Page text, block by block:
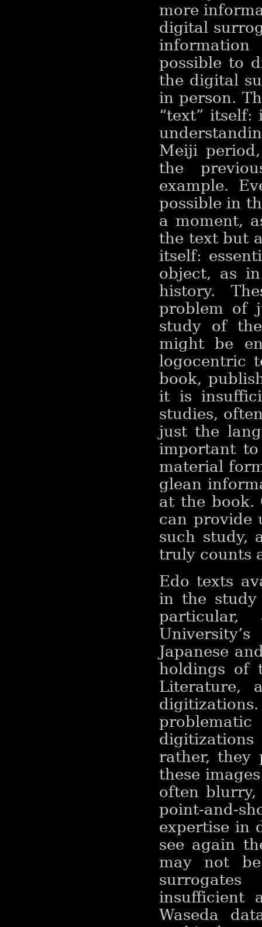
more
digital
information
possible to
the digital
in person.
“text” itself:
Meiji
the
example.
possible in
a moment,
the text but
itself:
object, as
history.
problem of
study of
might be
logocentric
book,
it is
studies,
just the
important to
material
glean
at the book.
can provide
such study,
truly counts
Edo texts
in the
Japanese
holdings of
Literature,
digitizations.
rather, they
these
often
point-and-
expertise in
see again
may not
insufficient
Waseda